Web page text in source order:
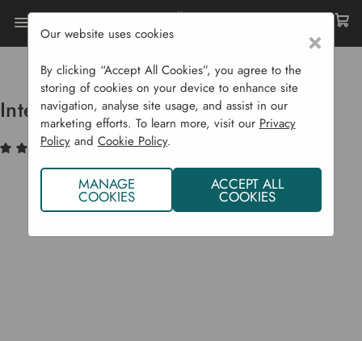
Home Garden Supplies
Bee Support
Interactive Solitary Beehive
Interactive Solitary Beehive
(2) Write a Review
×
Our website uses cookies
By clicking “Accept All Cookies”, you agree to the
storing of cookies on your device to enhance site
navigation, analyse site usage, and assist in our
marketing efforts. To learn more, visit our Privacy
Policyand Cookie Policy.
MANAGE
COOKIES
ACCEPT ALL
COOKIES